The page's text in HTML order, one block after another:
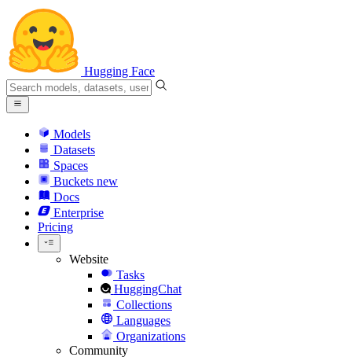
Hugging Face
Models
Datasets
Spaces
Buckets new
Docs
Enterprise
Pricing
Website
Tasks
HuggingChat
Collections
Languages
Organizations
Community